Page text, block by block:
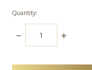
Quantity:
DECREASE
QUANTITY:
INCREASE
items